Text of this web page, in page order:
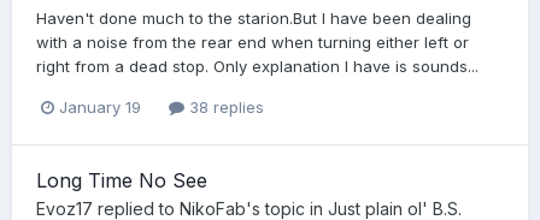
Haven't done much to the starion.But I have been dealing
with a noise from the rear end when turning either left or
right from a dead stop. Only explanation I have is sounds...
January 19 38 replies
Long Time No See
Evoz17 replied to NikoFab's topic in Just plain ol' B.S.